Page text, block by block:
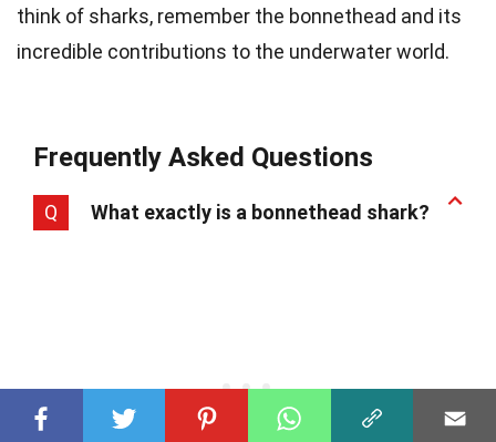
think of sharks, remember the bonnethead and its
incredible contributions to the underwater world.
Frequently Asked Questions
Q What exactly is a bonnethead shark?